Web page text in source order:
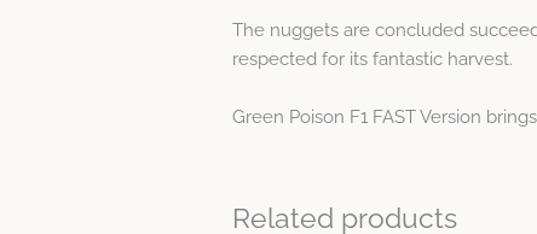
The nuggets are concluded
respected for its fantastic harvest.
Green Poison F1 FAST Version
Related products